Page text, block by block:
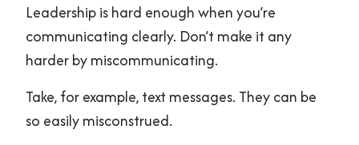
Leadership is hard enough when you’re
communicating clearly. Don’t make it any
harder by miscommunicating.
Take, for example, text messages. They can be
so easily misconstrued.